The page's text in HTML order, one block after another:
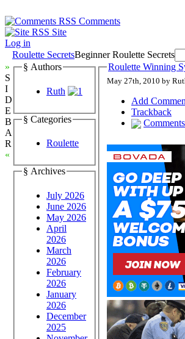
Comments
Site
Log in
Roulette SecretsBeginner Roulette Secrets
»
S
I
D
E
B
A
R
«
§ Authors
Ruth
§ Categories
Roulette
§ Archives
July 2026
June 2026
May 2026
April
2026
March
2026
February
2026
January
2026
December
2025
Roulette Winning
May 27th, 2010 by
Add
Trackback